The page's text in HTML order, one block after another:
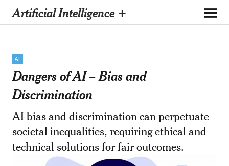
Artificial Intelligence +
AI
Dangers of AI – Bias and
Discrimination
AI bias and discrimination can perpetuate
societal inequalities, requiring ethical and
technical solutions for fair outcomes.